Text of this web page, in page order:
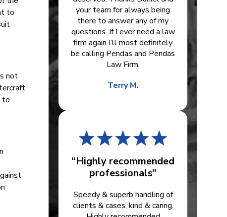
to
not
to
your team for always being
there to answer any of my
questions. If I ever need a law
firm again I’ll most definitely
be calling Pendas and Pendas
Law Firm.
Terry M.
“Highly recommended
professionals”
Speedy & superb handling of
clients & cases, kind & caring.